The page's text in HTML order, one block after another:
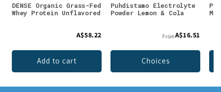
DENSE Organic Grass-Fed
Whey Protein Unflavored
A$58.22
Add to cart
Puhdistamo Electrolyte
Powder Lemon & Cola
FromA$16.51
Choices